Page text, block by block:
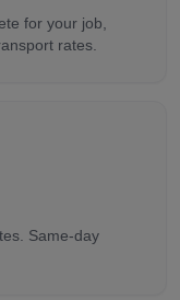
for your job,
rates.
Same-day